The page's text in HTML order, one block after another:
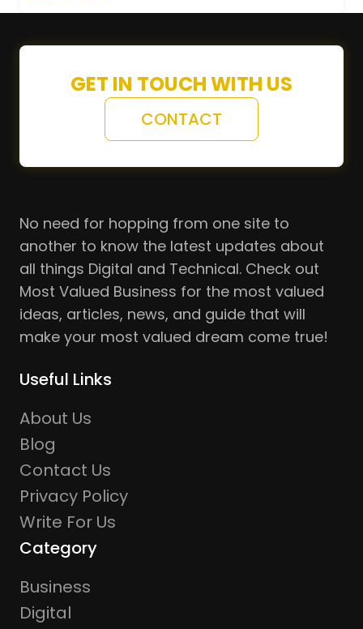
GET IN TOUCH WITH US
CONTACT
No need for hopping from one site to
another to know the latest updates about
all things Digital and Technical. Check out
Most Valued Business for the most valued
ideas, articles, news, and guide that will
make your most valued dream come true!
Useful Links
About Us
Blog
Contact Us
Privacy Policy
Write For Us
Category
Business
Digital